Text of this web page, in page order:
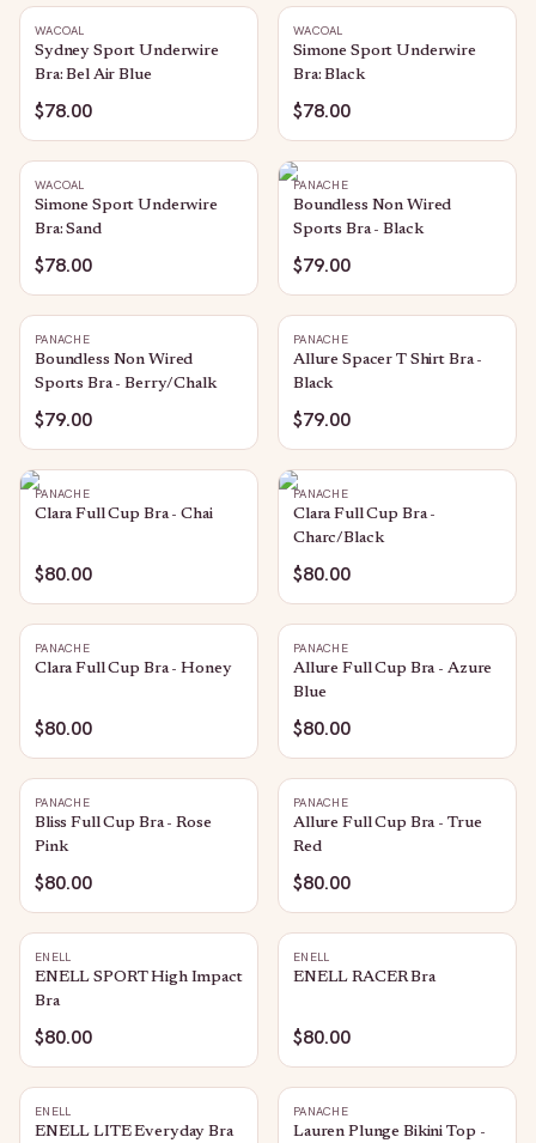
WACOAL
Sydney Sport Underwire
Bra: Bel Air Blue
$78.00
WACOAL
Simone Sport Underwire
Bra: Black
$78.00
WACOAL
Simone Sport Underwire
Bra: Sand
$78.00
PANACHE
Boundless Non Wired
Sports Bra - Black
$79.00
PANACHE
Boundless Non Wired
Sports Bra - Berry/Chalk
$79.00
PANACHE
Allure Spacer T Shirt Bra -
Black
$79.00
PANACHE
Clara Full Cup Bra - Chai
$80.00
PANACHE
Clara Full Cup Bra -
Charc/Black
$80.00
PANACHE
Clara Full Cup Bra - Honey
$80.00
PANACHE
Allure Full Cup Bra - Azure
Blue
$80.00
PANACHE
Bliss Full Cup Bra - Rose
Pink
$80.00
PANACHE
Allure Full Cup Bra - True
Red
$80.00
ENELL
ENELL SPORT High Impact
Bra
$80.00
ENELL
ENELL RACER Bra
$80.00
ENELL
ENELL LITE Everyday Bra
PANACHE
Lauren Plunge Bikini Top -